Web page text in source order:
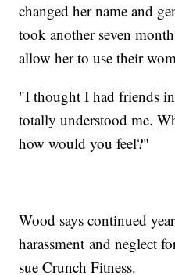
changed her name and
took another seven
allow her to use their
"I thought I had friends
totally understood me.
how would you feel?"
Wood says continued
harassment and neglect
sue Crunch Fitness.